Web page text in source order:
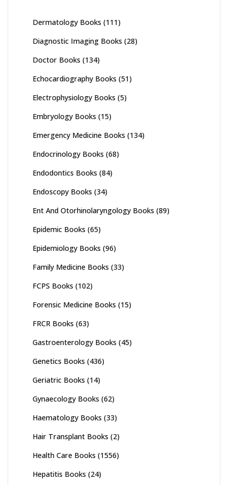
Dermatology Books (111)
Diagnostic Imaging Books (28)
Doctor Books (134)
Echocardiography Books (51)
Electrophysiology Books (5)
Embryology Books (15)
Emergency Medicine Books (134)
Endocrinology Books (68)
Endodontics Books (84)
Endoscopy Books (34)
Ent And Otorhinolaryngology Books (89)
Epidemic Books (65)
Epidemiology Books (96)
Family Medicine Books (33)
FCPS Books (102)
Forensic Medicine Books (15)
FRCR Books (63)
Gastroenterology Books (45)
Genetics Books (436)
Geriatric Books (14)
Gynaecology Books (62)
Haematology Books (33)
Hair Transplant Books (2)
Health Care Books (1556)
Hepatitis Books (24)